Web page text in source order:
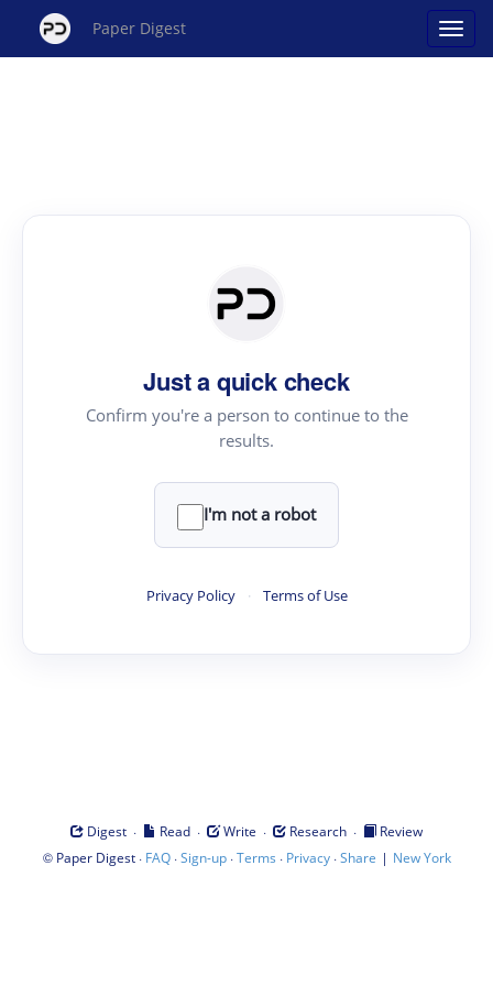
Paper Digest
Just a quick check
Confirm you're a person to continue to the
results.
I'm not a robot
Privacy Policy · Terms of Use
Digest · Read · Write · Research ·
Review
© Paper Digest· FAQ·Sign-up·Terms · Privacy·Share | New York